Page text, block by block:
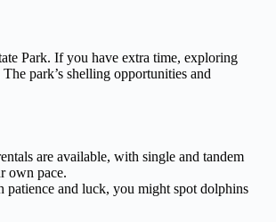
Park. If you have extra time, exploring
park’s shelling opportunities and
are available, with single and tandem
own pace.
patience and luck, you might spot dolphins